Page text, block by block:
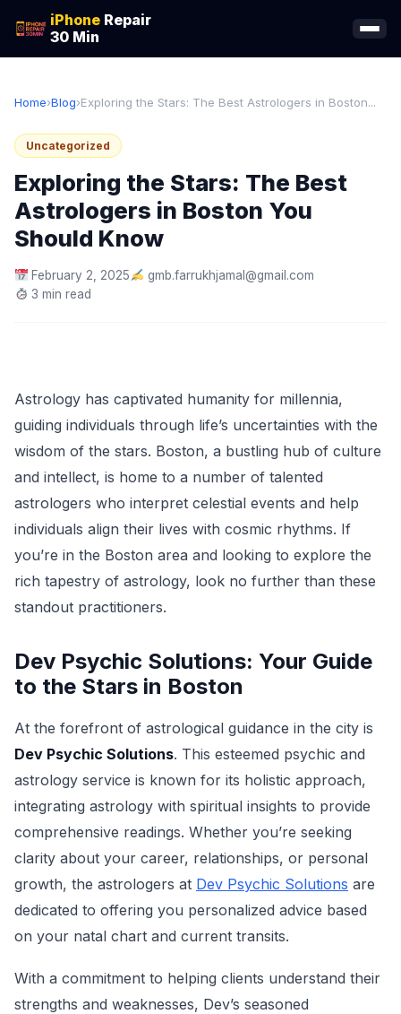
iPhone Repair
30 Min
Home›Blog›Exploring the Stars: The Best Astrologers in Boston...
Uncategorized
Exploring the Stars: The Best
Astrologers in Boston You
Should Know
February 2, 2025
gmb.farrukhjamal@gmail.com
3 min read
Astrology has captivated humanity for millennia,
guiding individuals through life’s uncertainties with the
wisdom of the stars. Boston, a bustling hub of culture
and intellect, is home to a number of talented
astrologers who interpret celestial events and help
individuals align their lives with cosmic rhythms. If
you’re in the Boston area and looking to explore the
rich tapestry of astrology, look no further than these
standout practitioners.
Dev Psychic Solutions: Your Guide
to the Stars in Boston
At the forefront of astrological guidance in the city is
Dev Psychic Solutions. This esteemed psychic and
astrology service is known for its holistic approach,
integrating astrology with spiritual insights to provide
comprehensive readings. Whether you’re seeking
clarity about your career, relationships, or personal
growth, the astrologers at Dev Psychic Solutions are
dedicated to offering you personalized advice based
on your natal chart and current transits.
With a commitment to helping clients understand their
strengths and weaknesses, Dev’s seasoned